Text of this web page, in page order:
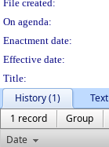
File created:
On agenda:
Enactment date:
Effective date:
Title:
History (1)
Text
1 record
Group
Date